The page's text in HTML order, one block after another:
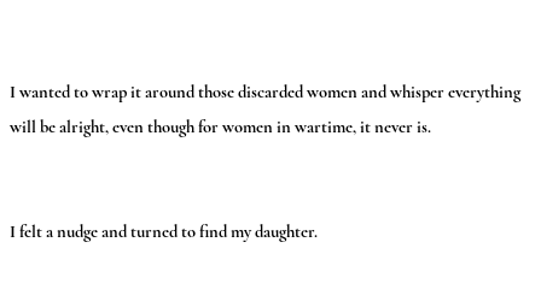
I wanted to wrap it around those discarded women and whisper everything
will be alright, even though for women in wartime, it never is.
I felt a nudge and turned to find my daughter.